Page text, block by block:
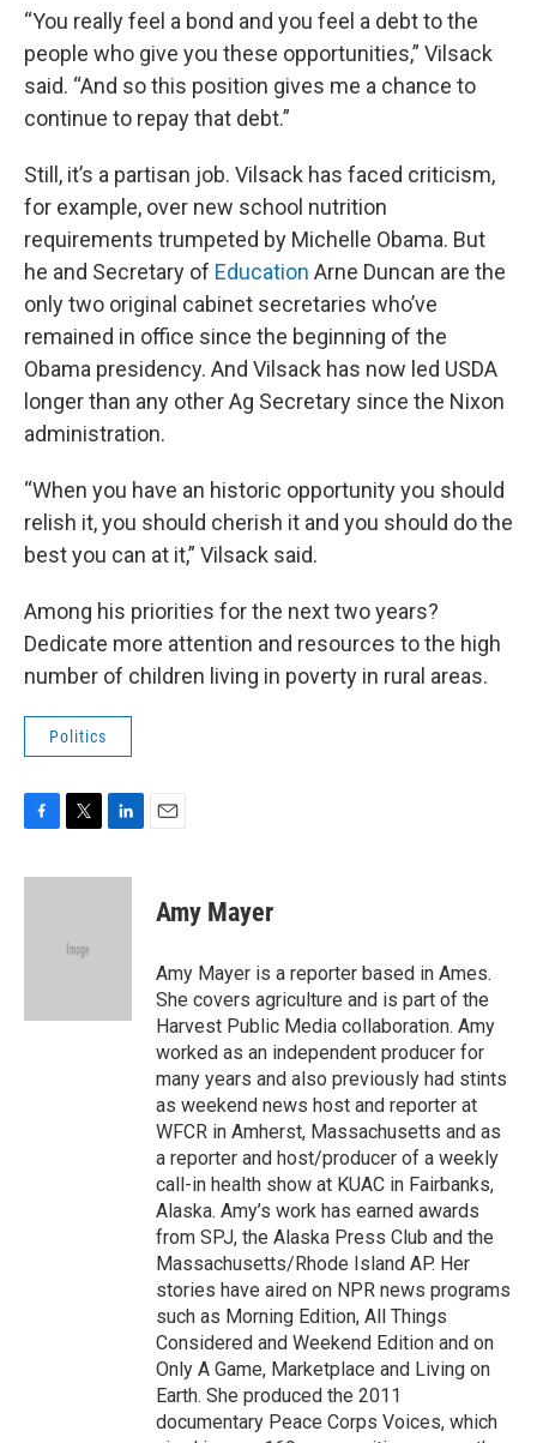
“You really feel a bond and you feel a debt to the
people who give you these opportunities,” Vilsack
said. “And so this position gives me a chance to
continue to repay that debt.”
Still, it’s a partisan job. Vilsack has faced criticism,
for example, over new school nutrition
requirements trumpeted by Michelle Obama. But
he and Secretary of Education Arne Duncan are the
only two original cabinet secretaries who’ve
remained in office since the beginning of the
Obama presidency. And Vilsack has now led USDA
longer than any other Ag Secretary since the Nixon
administration.
“When you have an historic opportunity you should
relish it, you should cherish it and you should do the
best you can at it,” Vilsack said.
Among his priorities for the next two years?
Dedicate more attention and resources to the high
number of children living in poverty in rural areas.
Politics
c
i
e
n
Amy Mayer
Amy Mayer is a reporter based in Ames.
She covers agriculture and is part of the
Harvest Public Media collaboration. Amy
worked as an independent producer for
many years and also previously had stints
as weekend news host and reporter at
WFCR in Amherst, Massachusetts and as
a reporter and host/producer of a weekly
call-in health show at KUAC in Fairbanks,
Alaska. Amy’s work has earned awards
from SPJ, the Alaska Press Club and the
Massachusetts/Rhode Island AP. Her
stories have aired on NPR news programs
such as Morning Edition, All Things
Considered and Weekend Edition and on
Only A Game, Marketplace and Living on
Earth. She produced the 2011
documentary Peace Corps Voices, which